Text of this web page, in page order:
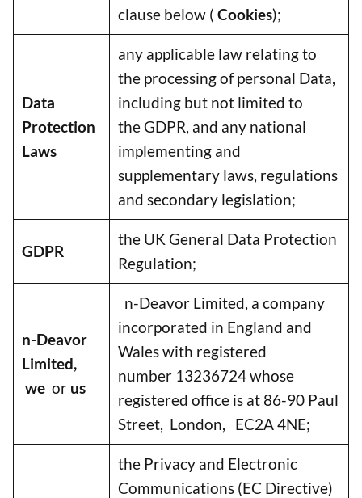
clause below ( Cookies);
Data
Protection
Laws
any applicable law relating to
the processing of personal Data,
including but not limited to
the GDPR, and any national
implementing and
supplementary laws, regulations
and secondary legislation;
GDPR
the UK General Data Protection
Regulation;
n-Deavor
Limited,
we or us
n-Deavor Limited, a company
incorporated in England and
Wales with registered
number 13236724 whose
registered office is at 86-90 Paul
Street, London, EC2A 4NE;
the Privacy and Electronic
Communications (EC Directive)